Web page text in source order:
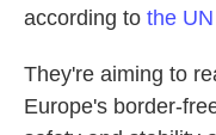
according to the
They're aiming to
Europe's border-